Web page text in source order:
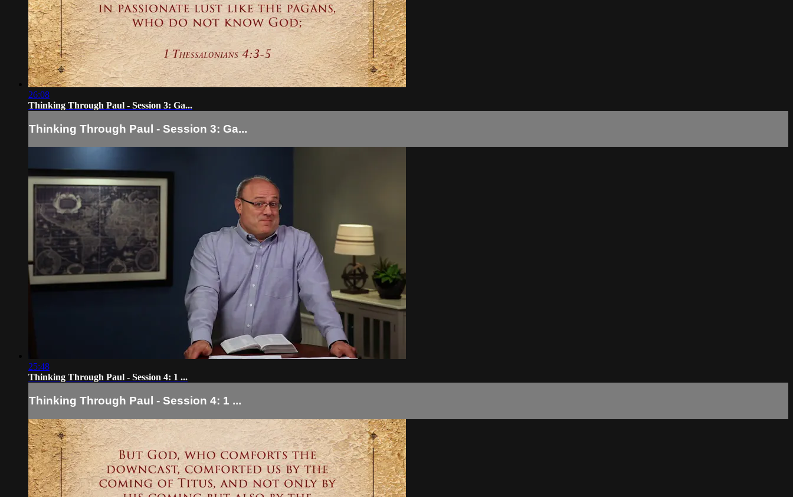
26:08
Thinking Through Paul - Session 3: Ga...
Thinking Through Paul - Session 3: Ga...
25:48
Thinking Through Paul - Session 4: 1 ...
Thinking Through Paul - Session 4: 1 ...